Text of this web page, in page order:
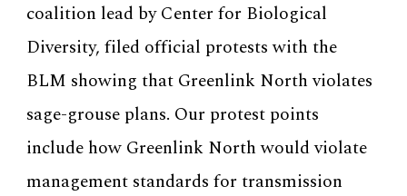
coalition lead by Center for Biological
Diversity, filed official protests with the
BLM showing that Greenlink North violates
sage-grouse plans. Our protest points
include how Greenlink North would violate
management standards for transmission